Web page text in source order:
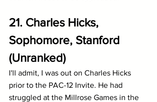
21. Charles Hicks,
Sophomore, Stanford
(Unranked)
I'll admit, I was out on Charles Hicks
prior to the PAC-12 Invite. He had
struggled at the Millrose Games in the